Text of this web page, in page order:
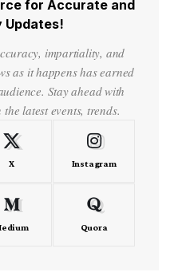
for Accurate and
Updates!
impartiality, and
as it happens has earned
Stay ahead with
latest events, trends.
X Instagram
Quora